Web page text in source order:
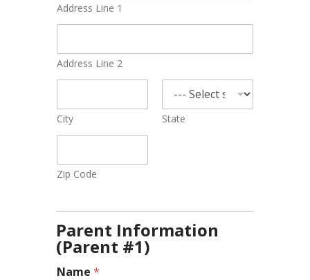
Address Line 1
Address Line 2
City State
Zip Code
Parent Information
(Parent #1)
Name *